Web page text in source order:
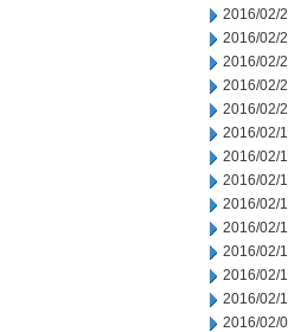
2016/02/
2016/02/
2016/02/
2016/02/
2016/02/
2016/02/
2016/02/
2016/02/
2016/02/
2016/02/
2016/02/
2016/02/
2016/02/
2016/02/